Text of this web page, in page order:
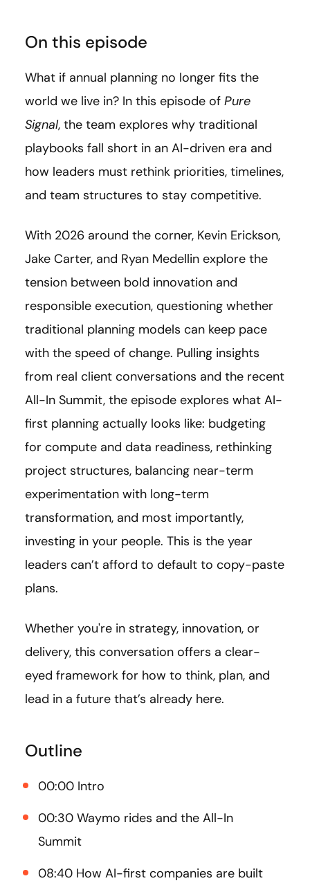
On this episode
What if annual planning no longer fits the
world we live in? In this episode of Pure
Signal, the team explores why traditional
playbooks fall short in an AI-driven era and
how leaders must rethink priorities, timelines,
and team structures to stay competitive.
With 2026 around the corner, Kevin Erickson,
Jake Carter, and Ryan Medellin explore the
tension between bold innovation and
responsible execution, questioning whether
traditional planning models can keep pace
with the speed of change. Pulling insights
from real client conversations and the recent
All-In Summit, the episode explores what AI-
first planning actually looks like: budgeting
for compute and data readiness, rethinking
project structures, balancing near-term
experimentation with long-term
transformation, and most importantly,
investing in your people. This is the year
leaders can’t afford to default to copy-paste
plans.
Whether you're in strategy, innovation, or
delivery, this conversation offers a clear-
eyed framework for how to think, plan, and
lead in a future that’s already here.
Outline
00:00 Intro
00:30 Waymo rides and the All-In
Summit
08:40 How AI-first companies are built